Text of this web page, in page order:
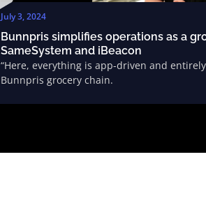
July 3, 2024
Bunnpris simplifies operations as a
SameSystem and iBeacon
“Here, everything is app-driven and
Bunnpris grocery chain.